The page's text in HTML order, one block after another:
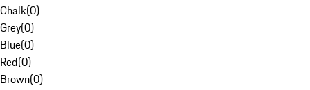
Chalk(0)
Grey(0)
Blue(0)
Red(0)
Brown(0)